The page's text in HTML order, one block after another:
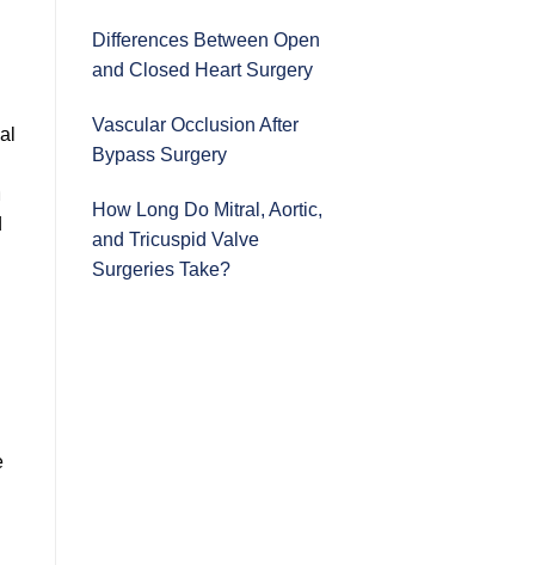
Differences Between Open
and Closed Heart Surgery
Vascular Occlusion After
Bypass Surgery
How Long Do Mitral, Aortic,
and Tricuspid Valve
Surgeries Take?